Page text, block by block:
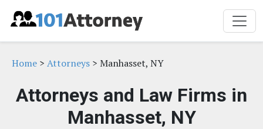
Home > Attorneys > Manhasset, NY
Attorneys and Law Firms in
Manhasset, NY